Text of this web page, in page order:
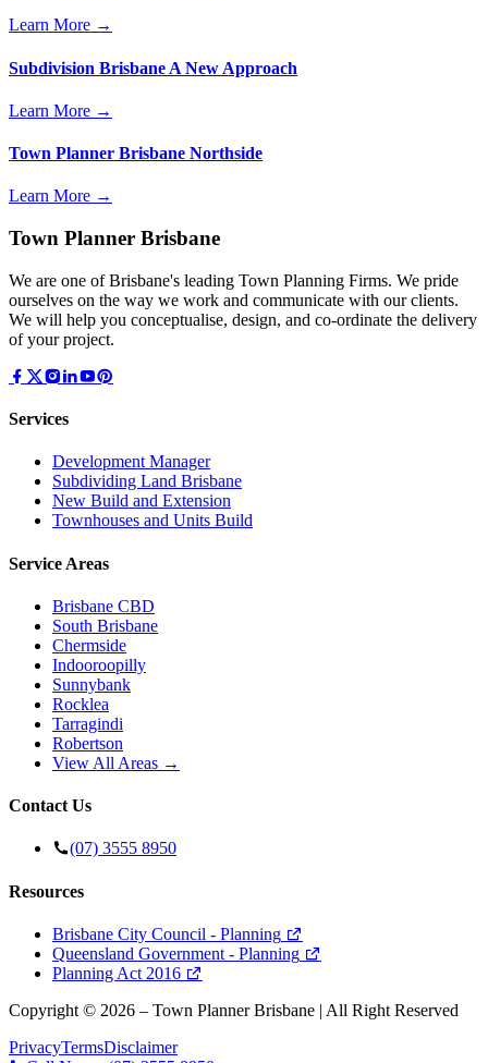
Learn More →
Subdivision Brisbane A New Approach
Learn More →
Town Planner Brisbane Northside
Learn More →
Town Planner Brisbane
We are one of Brisbane's leading Town Planning Firms. We pride
ourselves on the way we work and communicate with our clients.
We will help you conceptualise, design, and co-ordinate the delivery
of your project.
Services
Development Manager
Subdividing Land Brisbane
New Build and Extension
Townhouses and Units Build
Service Areas
Brisbane CBD
South Brisbane
Chermside
Indooroopilly
Sunnybank
Rocklea
Tarragindi
Robertson
View All Areas →
Contact Us
(07) 3555 8950
Resources
Brisbane City Council - Planning
Queensland Government - Planning
Planning Act 2016
Copyright © 2026 – Town Planner Brisbane | All Right Reserved
PrivacyTermsDisclaimer